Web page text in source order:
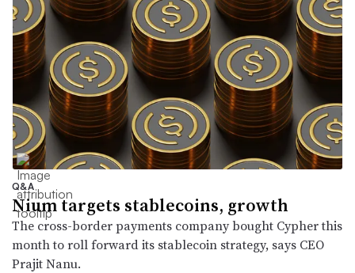
Q&A
Nium targets stablecoins, growth
The cross-border payments company bought Cypher this
month to roll forward its stablecoin strategy, says CEO
Prajit Nanu.